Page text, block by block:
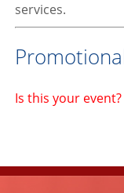
services.
Is this your event?